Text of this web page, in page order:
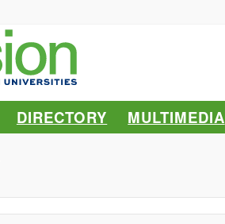
DIRECTORY MULTIMEDIA